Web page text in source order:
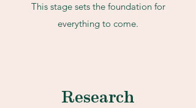
This stage sets the foundation for
everything to come.
Research